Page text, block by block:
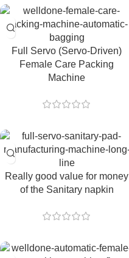
Full Servo (Servo-Driven)
Female Care Packing
Machine
Really good value for money
of the Sanitary napkin